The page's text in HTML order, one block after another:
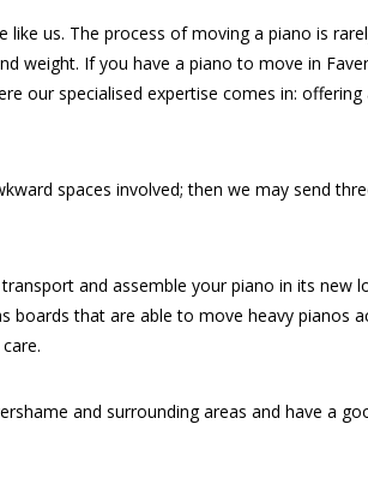
us. The process of moving a piano is
weight. If you have a piano to move in
our specialised expertise comes in:
spaces involved; then we may send
and assemble your piano in its new
boards that are able to move heavy pianos
and surrounding areas and have a